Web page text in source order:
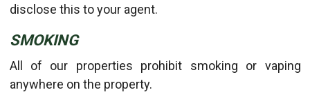
disclose this to your agent.
SMOKING
All of our properties prohibit smoking or vaping
anywhere on the property.